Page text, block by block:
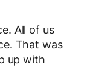
All of us
That was
up with